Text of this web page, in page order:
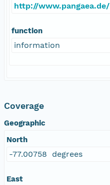
http://www.pangaea.de/
function
information
Coverage
Geographic
North
-77.00758 degrees
East